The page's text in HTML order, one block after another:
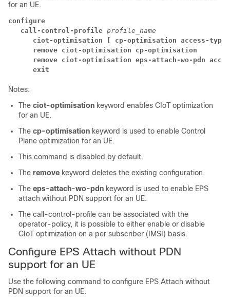
for an UE.
configure
call-control-profile profile_name
ciot-optimisation [ cp-optimisation access-
remove ciot-optimisation cp-optimisation
remove ciot-optimisation eps-attach-wo-pdn
exit
Notes:
The ciot-optimisation keyword enables CIoT optimization
for an UE.
The cp-optimisation keyword is used to enable Control
Plane optimization for an UE.
This command is disabled by default.
The remove keyword deletes the existing configuration.
The eps-attach-wo-pdn keyword is used to enable EPS
attach without PDN support for an UE.
The call-control-profile can be associated with the
operator-policy, it is possible to either enable or disable
CIoT optimization on a per subscriber (IMSI) basis.
Configure EPS Attach without PDN
support for an UE
Use the following command to configure EPS Attach without
PDN support for an UE.